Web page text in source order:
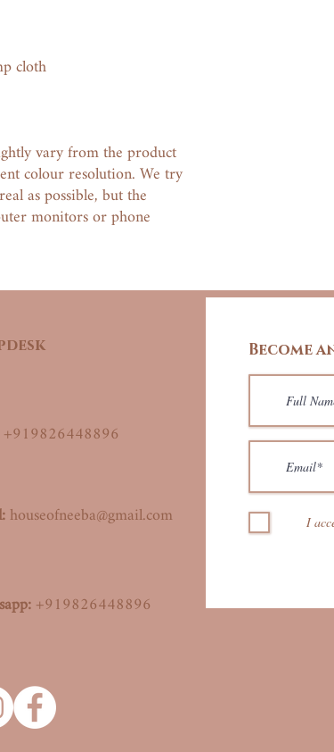
cloth
vary from the product
colour resolution. We try
as possible, but the
monitors or phone
+919826448896
+919826448896
Become
I
houseofneeba@gmail.com